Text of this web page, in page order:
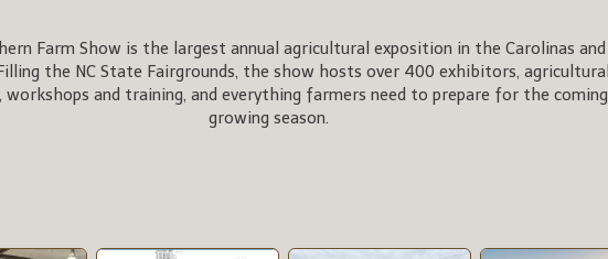
Farm Show is the largest annual agricultural exposition in the Carolinas and
the NC State Fairgrounds, the show hosts over 400 exhibitors, agricultural
workshops and training, and everything farmers need to prepare for the coming
growing season.